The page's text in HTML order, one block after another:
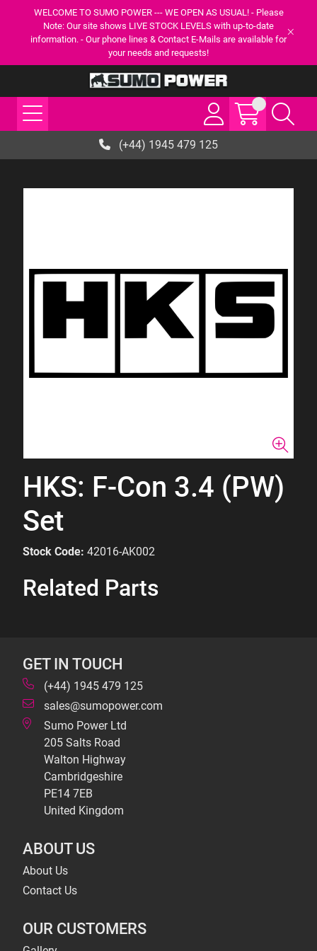
WELCOME TO SUMO POWER --- WE OPEN AS USUAL! - Please
Note: Our site shows LIVE STOCK LEVELS with up-to-date
information. - Our phone lines & Contact E-Mails are available for
your needs and requests!
(+44) 1945 479 125
HKS: F-Con 3.4 (PW)
Set
Stock Code: 42016-AK002
Related Parts
GET IN TOUCH
(+44) 1945 479 125
sales@sumopower.com
Sumo Power Ltd
205 Salts Road
Walton Highway
Cambridgeshire
PE14 7EB
United Kingdom
ABOUT US
About Us
Contact Us
OUR CUSTOMERS